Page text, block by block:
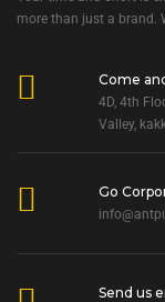
more than just a brand.
Come
4D, 4th
Valley,
Go
Send us